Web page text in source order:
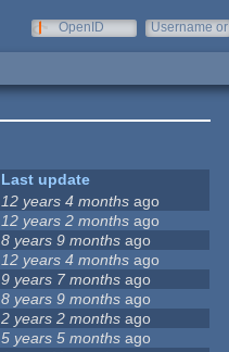
OpenID
Username or
Last update
12 years 4 months ago
12 years 2 months ago
8 years 9 months ago
12 years 4 months ago
9 years 7 months ago
8 years 9 months ago
2 years 2 months ago
5 years 5 months ago